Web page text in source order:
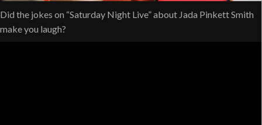
Did the jokes on “Saturday Night Live” about Jada Pinkett Smith
make you laugh?